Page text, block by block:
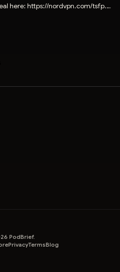
here: https://nordvpn.com/tsfp.
PodBrief.
PrivacyTermsBlog